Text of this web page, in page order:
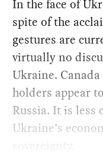
In the face of
spite of the
gestures are
virtually no
Ukraine.
holders appear
Russia. It is less
Ukraine’s
sovereignty.